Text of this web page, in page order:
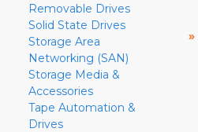
Removable Drives
Solid State Drives
Storage Area
Networking (SAN)
Storage Media &
Accessories
Tape Automation &
Drives
»